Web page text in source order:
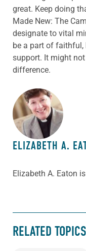
great. Keep doing
Made New: The
designate to vital
be a part of faithful,
support. It might
difference.
ABOUT THE
ELIZABETH A.
Elizabeth A. Eaton
RELATED TOPICS